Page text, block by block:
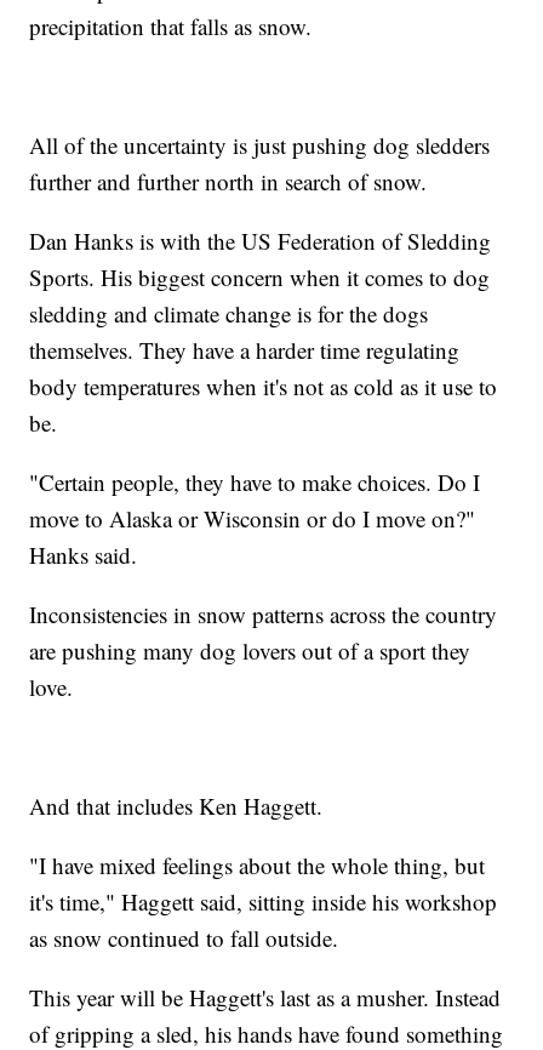
precipitation that falls as snow.
All of the uncertainty is just pushing dog sledders
further and further north in search of snow.
Dan Hanks is with the US Federation of Sledding
Sports. His biggest concern when it comes to dog
sledding and climate change is for the dogs
themselves. They have a harder time regulating
body temperatures when it's not as cold as it use to
be.
"Certain people, they have to make choices. Do I
move to Alaska or Wisconsin or do I move on?"
Hanks said.
Inconsistencies in snow patterns across the country
are pushing many dog lovers out of a sport they
love.
And that includes Ken Haggett.
"I have mixed feelings about the whole thing, but
it's time," Haggett said, sitting inside his workshop
as snow continued to fall outside.
This year will be Haggett's last as a musher. Instead
of gripping a sled, his hands have found something